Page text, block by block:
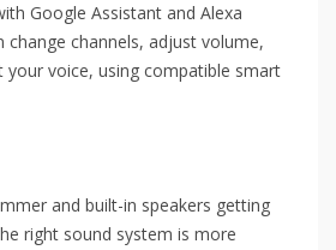
Google Assistant and Alexa
change channels, adjust volume,
voice, using compatible smart
and built-in speakers getting
right sound system is more